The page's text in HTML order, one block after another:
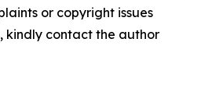
or copyright issues
kindly contact the author